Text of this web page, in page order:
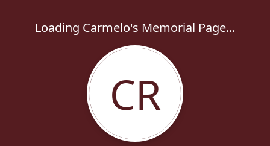
Loading Carmelo's Memorial Page...
CR